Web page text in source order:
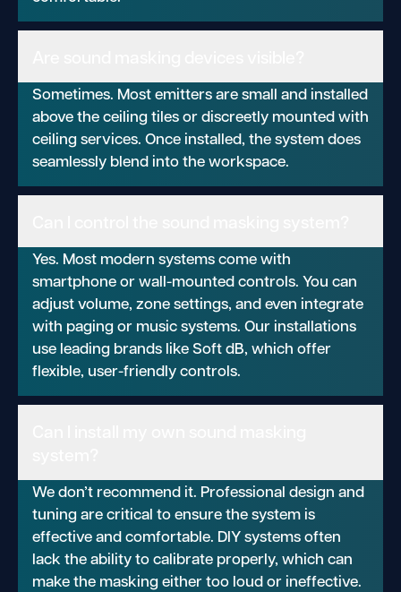
Sometimes. Most emitters are small and installed
above the ceiling tiles or discreetly mounted with
ceiling services. Once installed, the system does
seamlessly blend into the workspace.
Yes. Most modern systems come with
smartphone or wall-mounted controls. You can
adjust volume, zone settings, and even integrate
with paging or music systems. Our installations
use leading brands like Soft dB, which offer
flexible, user-friendly controls.
We don’t recommend it. Professional design and
tuning are critical to ensure the system is
effective and comfortable. DIY systems often
lack the ability to calibrate properly, which can
make the masking either too loud or ineffective.